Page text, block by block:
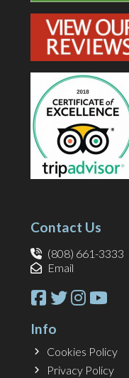
Contact Us
(808) 661-3333
Email
Info
Cookies Policy
Privacy Policy